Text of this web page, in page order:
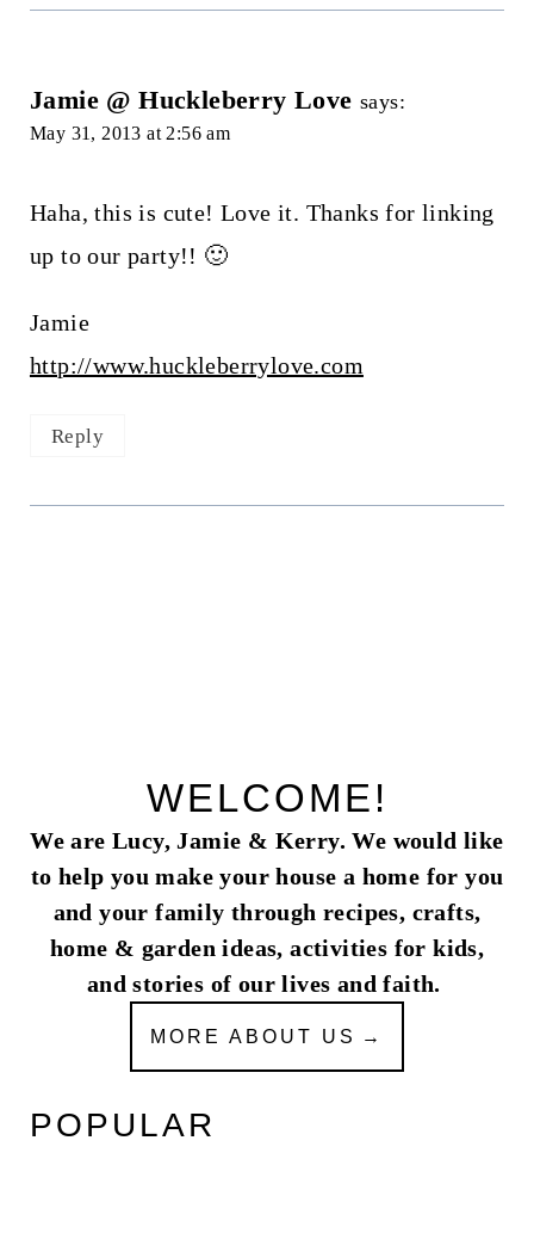
Jamie @ Huckleberry Love says:
May 31, 2013 at 2:56 am
Haha, this is cute! Love it. Thanks for linking
up to our party!! 🙂
Jamie
http://www.huckleberrylove.com
Reply
WELCOME!
We are Lucy, Jamie & Kerry. We would like
to help you make your house a home for you
and your family through recipes, crafts,
home & garden ideas, activities for kids,
and stories of our lives and faith.
MORE ABOUT US
POPULAR